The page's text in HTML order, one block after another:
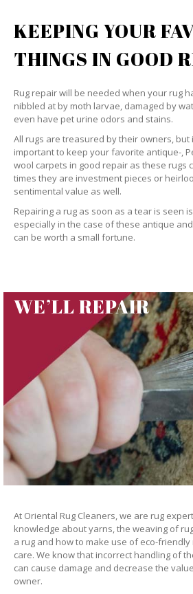
KEEPING YOUR
THINGS IN GOOD
Rug repair will be needed when your rug
nibbled at by moth larvae, damaged by
even have pet urine odors and stains.
All rugs are treasured by their owners, but
important to keep your favorite antique-,
wool carpets in good repair as these rugs
times they are investment pieces or
sentimental value as well.
Repairing a rug as soon as a tear is seen
especially in the case of these antique
can be worth a small fortune.
WE’LL REPAIR
At Oriental Rug Cleaners, we are rug
knowledge about yarns, the weaving of
a rug and how to make use of eco-
care. We know that incorrect handling of
can cause damage and decrease the
owner.